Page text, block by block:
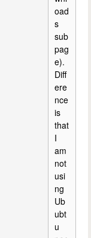
oad
s
sub
pag
e).
Diff
ere
nce
is
that
I
am
not
usi
ng
Ub
ubt
u